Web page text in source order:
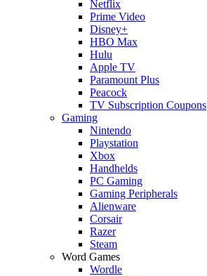
Netflix
Prime Video
Disney+
HBO Max
Hulu
Apple TV
Paramount Plus
Peacock
TV Subscription Coupons
Gaming
Nintendo
Playstation
Xbox
Handhelds
PC Gaming
Gaming Peripherals
Alienware
Corsair
Razer
Steam
Word Games
Wordle